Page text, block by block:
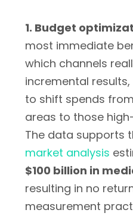
1. Budget
most immediate
which channels
incremental
to shift spends
areas to those
The data supports
market analysis
$100 billion in
resulting in no
measurement